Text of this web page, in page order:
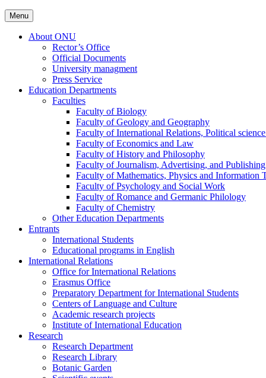
Menu
About ONU
Rector’s Office
Official Documents
University managment
Press Service
Education Departments
Faculties
Faculty of Biology
Faculty of Geology and Geography
Faculty of International Relations, Political
Faculty of Economics and Law
Faculty of History and Philosophy
Faculty of Journalism, Advertising, and Publishing
Faculty of Mathematics, Physics and Information
Faculty of Psychology and Social Work
Faculty of Romance and Germanic Philology
Faculty of Chemistry
Other Education Departments
Entrants
International Students
Educational programs in English
International Relations
Office for International Relations
Erasmus Office
Preparatory Department for International Students
Centers of Language and Culture
Academic research projects
Institute of International Education
Research
Research Department
Research Library
Botanic Garden